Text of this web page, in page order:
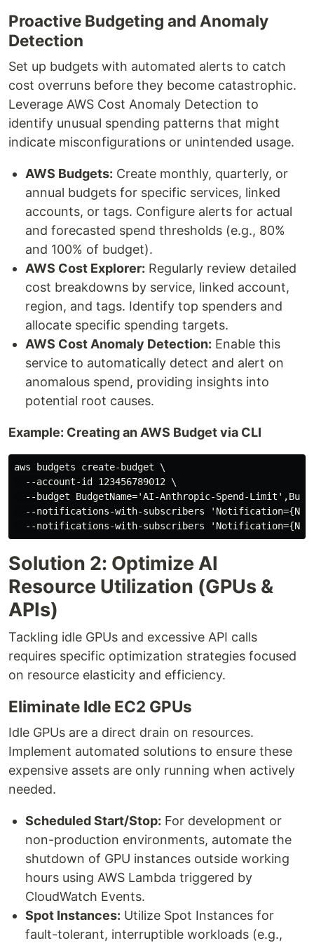
Proactive Budgeting and Anomaly
Detection
Set up budgets with automated alerts to catch
cost overruns before they become catastrophic.
Leverage AWS Cost Anomaly Detection to
identify unusual spending patterns that might
indicate misconfigurations or unintended usage.
AWS Budgets: Create monthly, quarterly, or
annual budgets for specific services, linked
accounts, or tags. Configure alerts for actual
and forecasted spend thresholds (e.g., 80%
and 100% of budget).
AWS Cost Explorer: Regularly review detailed
cost breakdowns by service, linked account,
region, and tags. Identify top spenders and
allocate specific spending targets.
AWS Cost Anomaly Detection: Enable this
service to automatically detect and alert on
anomalous spend, providing insights into
potential root causes.
Example: Creating an AWS Budget via CLI
aws budgets create-budget \
  --account-id 123456789012 \
--budget BudgetName='AI-Anthropic-Spend-
--notifications-with-subscribers
Solution 2: Optimize AI
Resource Utilization (GPUs &
APIs)
Tackling idle GPUs and excessive API calls
requires specific optimization strategies focused
on resource elasticity and efficiency.
Eliminate Idle EC2 GPUs
Idle GPUs are a direct drain on resources.
Implement automated solutions to ensure these
expensive assets are only running when actively
needed.
Scheduled Start/Stop: For development or
non-production environments, automate the
shutdown of GPU instances outside working
hours using AWS Lambda triggered by
CloudWatch Events.
Spot Instances: Utilize Spot Instances for
fault-tolerant, interruptible workloads (e.g.,